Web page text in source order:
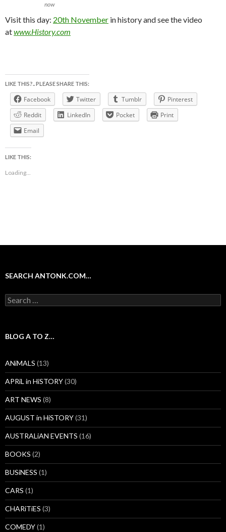
now
Visit this day: 20th November in history and see the video
atwww.History.com
LIKE THIS?.. PLEASE SHARE THIS:
Facebook Twitter Tumblr
Pinterest
Reddit
LinkedIn Pocket
Print
Email
LIKE THIS:
Loading...
SEARCH ANTONK.COM…
Search
for:
BLOG A TO Z…
ANiMALS (13)
APRiL in HiSTORY(30)
ART NEWS (8)
AUGUST in HiSTORY(31)
AUSTRALiAN EVENTS (16)
BOOKS (2)
BUSiNESS (1)
CARS (1)
CHARiTiES (3)
COMEDY(1)